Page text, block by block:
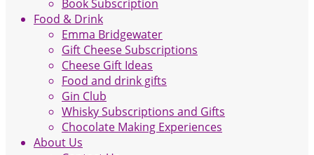
Book Subscription
Food & Drink
Emma Bridgewater
Gift Cheese Subscriptions
Cheese Gift Ideas
Food and drink gifts
Gin Club
Whisky Subscriptions and Gifts
Chocolate Making Experiences
About Us